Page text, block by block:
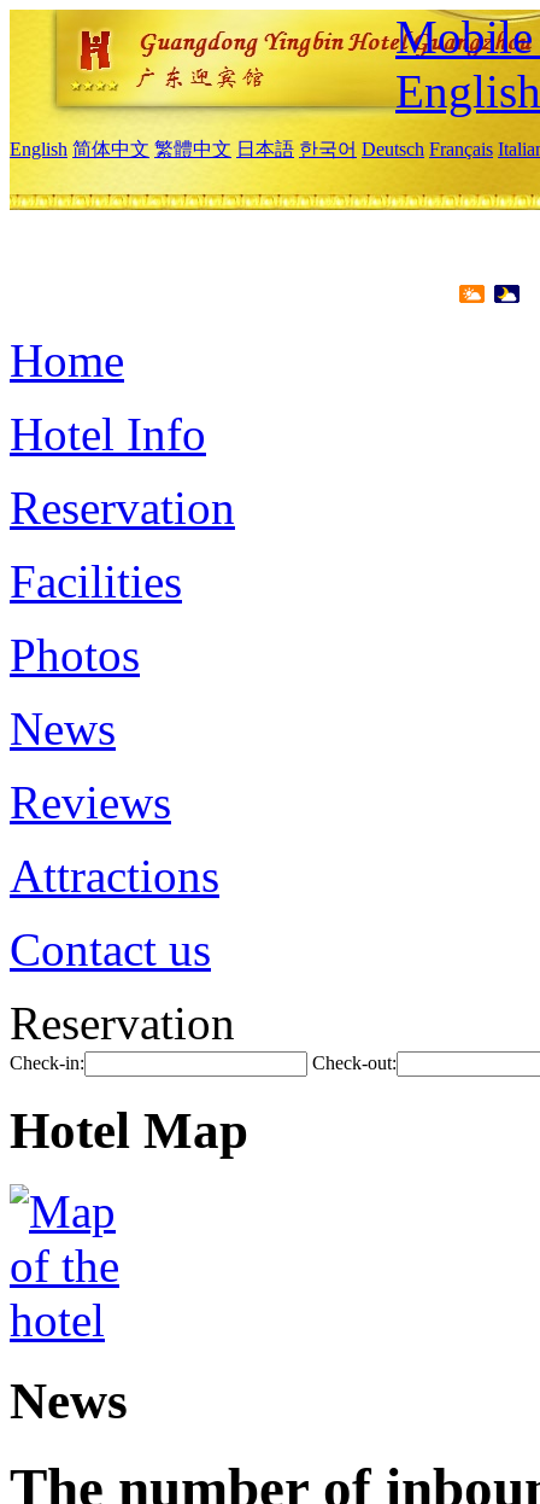
Mobile
English
English 简体中文 繁體中文 日本語 한국어 Deutsch Français
Home
Hotel Info
Reservation
Facilities
Photos
News
Reviews
Attractions
Contact us
Reservation
Check-in: Check-out:
Hotel Map
News
The number of